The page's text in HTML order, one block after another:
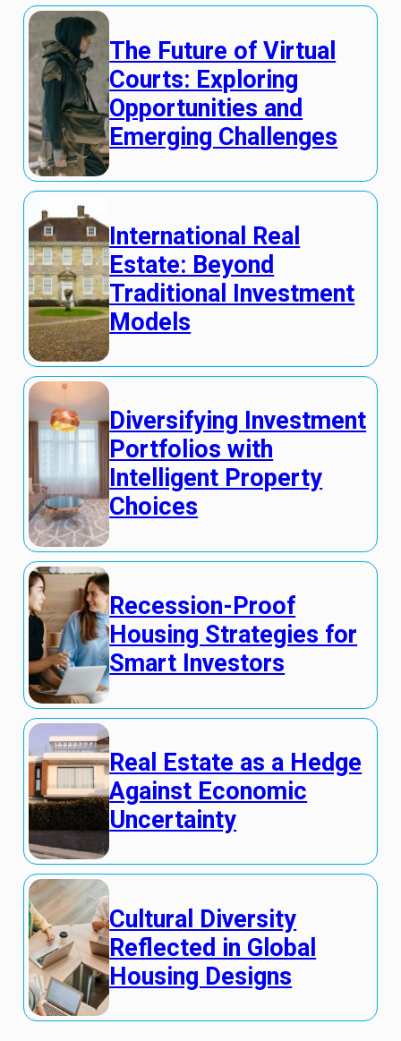
The Future of Virtual
Courts: Exploring
Opportunities and
Emerging Challenges
International Real
Estate: Beyond
Traditional Investment
Models
Diversifying Investment
Portfolios with
Intelligent Property
Choices
Recession-Proof
Housing Strategies for
Smart Investors
Real Estate as a Hedge
Against Economic
Uncertainty
Cultural Diversity
Reflected in Global
Housing Designs